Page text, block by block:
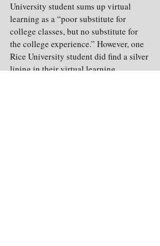
University student sums up virtual
learning as a “poor substitute for
college classes, but no substitute for
the college experience.” However, one
Rice University student did find a silver
lining in their virtual learning